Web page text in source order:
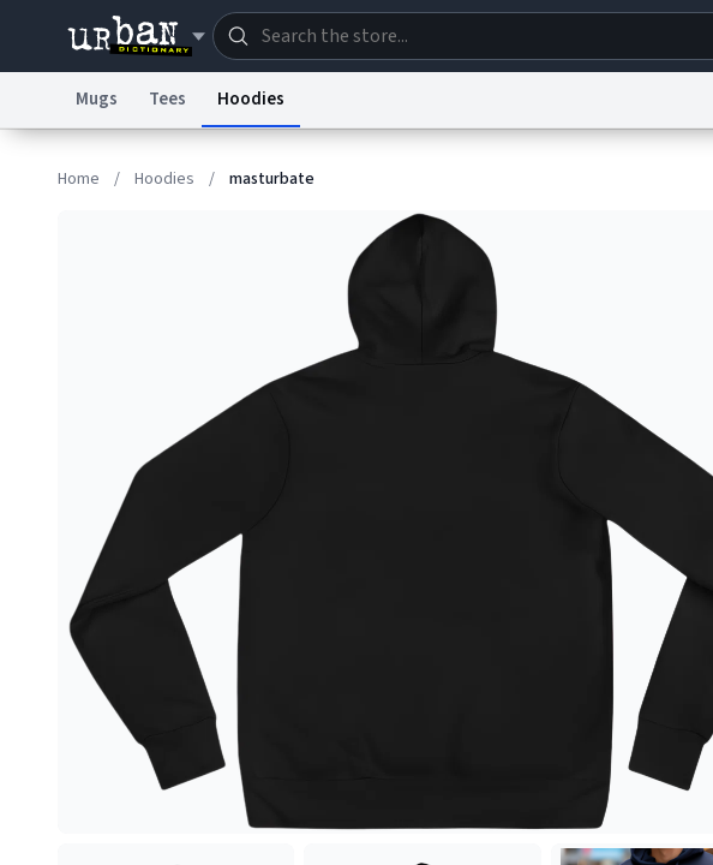
Information Collection Notice Trademark Concerns
Mugs Tees Hoodies
Home / Hoodies / masturbate